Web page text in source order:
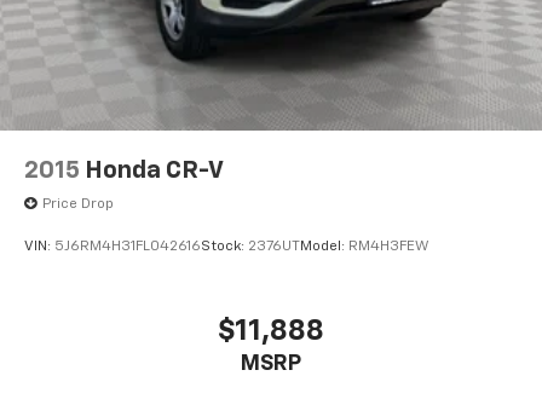
2015 Honda CR-V
Price Drop
VIN: 5J6RM4H31FL042616Stock: 2376UT Model: RM4H3FEW
$11,888
MSRP